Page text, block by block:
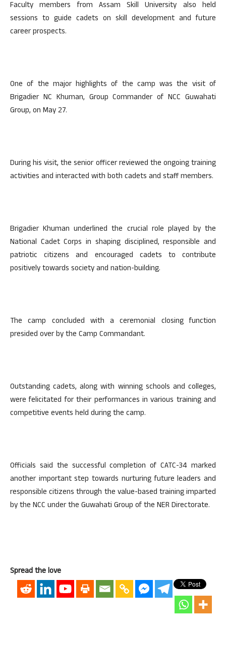
Faculty members from Assam Skill University also held
sessions to guide cadets on skill development and future
career prospects.
One of the major highlights of the camp was the visit of
Brigadier NC Khuman, Group Commander of NCC Guwahati
Group, on May 27.
During his visit, the senior officer reviewed the ongoing training
activities and interacted with both cadets and staff members.
Brigadier Khuman underlined the crucial role played by the
National Cadet Corps in shaping disciplined, responsible and
patriotic citizens and encouraged cadets to contribute
positively towards society and nation-building.
The camp concluded with a ceremonial closing function
presided over by the Camp Commandant.
Outstanding cadets, along with winning schools and colleges,
were felicitated for their performances in various training and
competitive events held during the camp.
Officials said the successful completion of CATC-34 marked
another important step towards nurturing future leaders and
responsible citizens through the value-based training imparted
by the NCC under the Guwahati Group of the NER Directorate.
Spread the love